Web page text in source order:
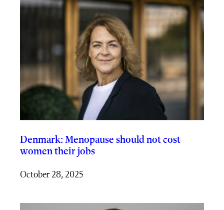
Denmark: Menopause should not cost
women their jobs
October 28, 2025